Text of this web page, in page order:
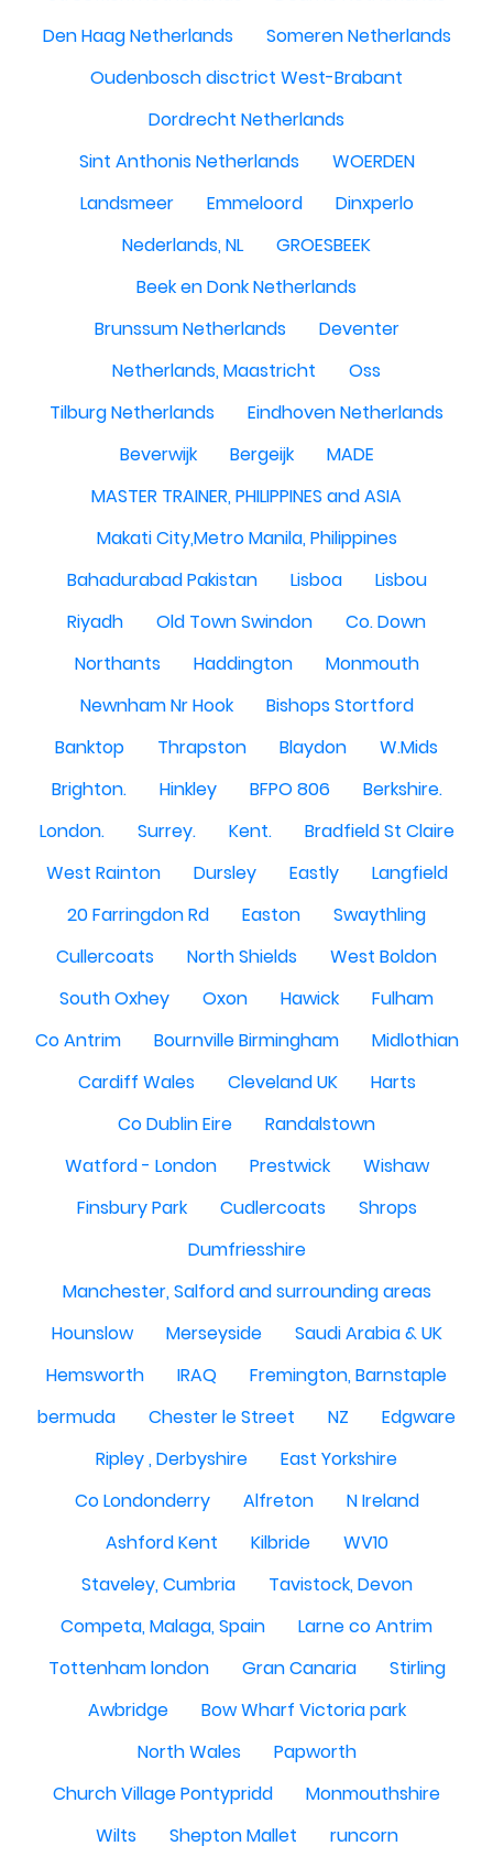
Den Haag Netherlands
Someren Netherlands
Oudenbosch disctrict West-Brabant
Dordrecht Netherlands
Sint Anthonis Netherlands
WOERDEN
Landsmeer
Emmeloord
Dinxperlo
Nederlands, NL
GROESBEEK
Beek en Donk Netherlands
Brunssum Netherlands
Deventer
Netherlands, Maastricht
Oss
Tilburg Netherlands
Eindhoven Netherlands
Beverwijk
Bergeijk
MADE
MASTER TRAINER, PHILIPPINES and ASIA
Makati City,Metro Manila, Philippines
Bahadurabad Pakistan
Lisboa
Lisbou
Riyadh
Old Town Swindon
Co. Down
Northants
Haddington
Monmouth
Newnham Nr Hook
Bishops Stortford
Banktop
Thrapston Blaydon
W.Mids
Brighton.
Hinkley BFPO 806
Berkshire.
London.
Surrey. Kent.
Bradfield St Claire
West Rainton
Dursley Eastly
Langfield
20 Farringdon Rd
Easton
Swaythling
Cullercoats
North Shields
West Boldon
South Oxhey
Oxon Hawick
Fulham
Co Antrim
Bournville Birmingham
Midlothian
Cardiff Wales
Cleveland UK
Harts
Co Dublin Eire
Randalstown
Watford - London
Prestwick
Wishaw
Finsbury Park
Cudlercoats
Shrops
Dumfriesshire
Manchester, Salford and surrounding areas
Hounslow
Merseyside
Saudi Arabia & UK
Hemsworth
IRAQ
Fremington, Barnstaple
bermuda
Chester le Street NZ
Edgware
Ripley , Derbyshire
East Yorkshire
Co Londonderry
Alfreton
N Ireland
Ashford Kent
Kilbride
WV10
Staveley, Cumbria
Tavistock, Devon
Competa, Malaga, Spain
Larne co Antrim
Tottenham london
Gran Canaria
Stirling
Awbridge
Bow Wharf Victoria park
North Wales
Papworth
Church Village Pontypridd
Monmouthshire
Wilts
Shepton Mallet runcorn